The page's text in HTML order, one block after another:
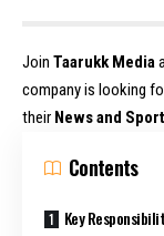
Join Taarukk Media
company is looking
their News and
Contents
Key